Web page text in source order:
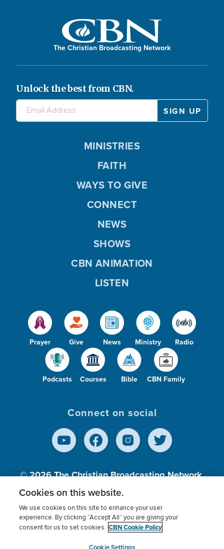
The Christian Broadcasting Network
Unlock the best from CBN.
Prayer Give News Ministry Radio
Podcasts Courses Bible CBN Family
MINISTRIES
FAITH
WAYS TO GIVE
CONNECT
NEWS
SHOWS
CBN ANIMATION
LISTEN
Connect on social
© 2026The Christian Broadcasting Network,
Inc., A nonprofit 501 (c)(3) Charitable
Terms of use Privacy Policy
Donor Privacy
Cookies Settings
myCBN
Cookies on this website.
We use cookies on this site to enhance your user
experience. By clicking “Accept All” you are giving your
consent for us to set cookies. CBN Cookie Policy